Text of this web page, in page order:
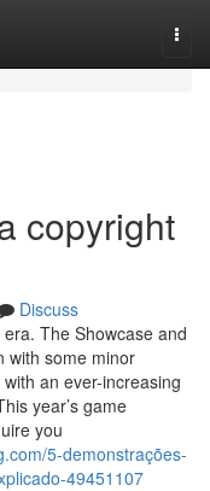
copyright
Discuss
The Showcase and
with some minor
an ever-increasing
year’s game
you
5-demonstrações-
49451107